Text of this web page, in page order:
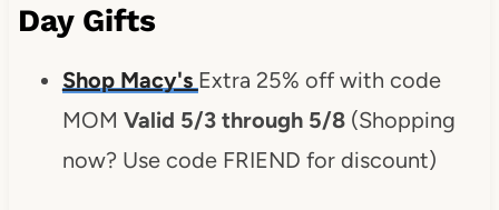
Day Gifts
Shop Macy's Extra 25% off with code
MOM Valid 5/3 through 5/8(Shopping
now? Use code FRIEND for discount)